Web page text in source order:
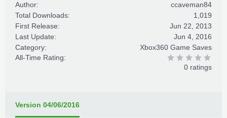
Author:
ccaveman84
Total Downloads:
1,019
First Release:
Jun 22, 2013
Last Update:
Jun 4, 2016
Category:
Xbox360 Game Saves
All-Time Rating:
0 ratings
Version 04/06/2016